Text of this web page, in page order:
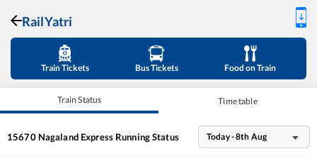
RailYatri
Train Tickets Bus Tickets Food on Train
Train Status Time table
15670 Nagaland ExpressRunning Status Today - 8th Aug